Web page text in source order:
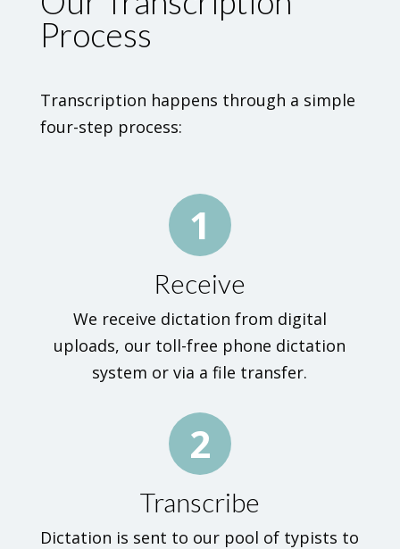
Process
Transcription happens through a simple
four-step process:
1
Receive
We receive dictation from digital
uploads, our toll-free phone dictation
system or via a file transfer.
2
Transcribe
Dictation is sent to our pool of typists to